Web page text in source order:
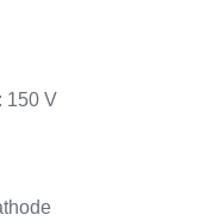
150 V